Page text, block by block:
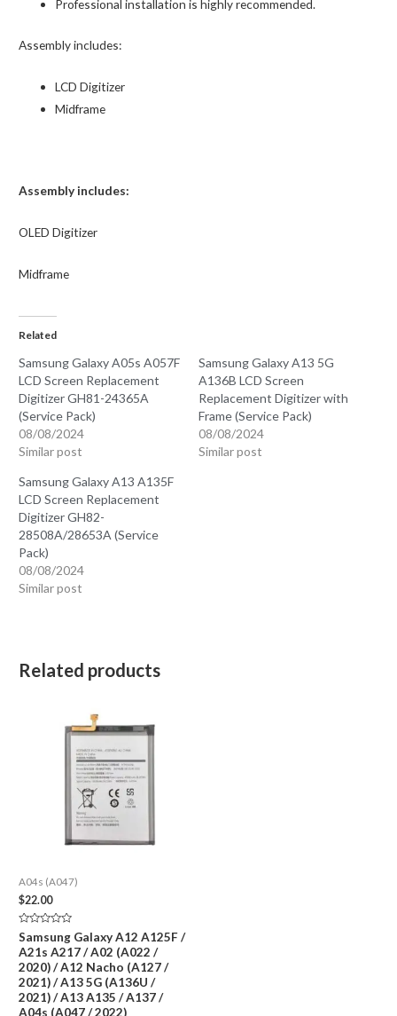
Professional installation is highly recommended.
Assembly includes:
LCD Digitizer
Midframe
Assembly includes:
OLEDDigitizer
Midframe
Related
Samsung Galaxy A05s A057F
LCD Screen Replacement
Digitizer GH81-24365A
(Service Pack)
08/08/2024
Similar post
Samsung Galaxy A13 5G
A136B LCD Screen
Replacement Digitizer with
Frame (Service Pack)
08/08/2024
Similar post
Samsung Galaxy A13 A135F
LCD Screen Replacement
Digitizer GH82-
28508A/28653A (Service
Pack)
08/08/2024
Similar post
Related products
A04s (A047)
$22.00
Rated
0
out
of
5
Samsung Galaxy A12 A125F /
A21s A217 / A02 (A022 /
2020) / A12 Nacho (A127 /
2021) / A13 5G (A136U /
2021) / A13 A135 / A137 /
A04s (A047 / 2022)